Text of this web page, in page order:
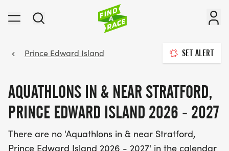
Prince Edward Island SET ALERT
AQUATHLONS IN & NEAR STRATFORD,
PRINCE EDWARD ISLAND 2026 - 2027
There are no 'Aquathlons in & near Stratford,
Prince Edward Island 2026 - 2027' in the calendar